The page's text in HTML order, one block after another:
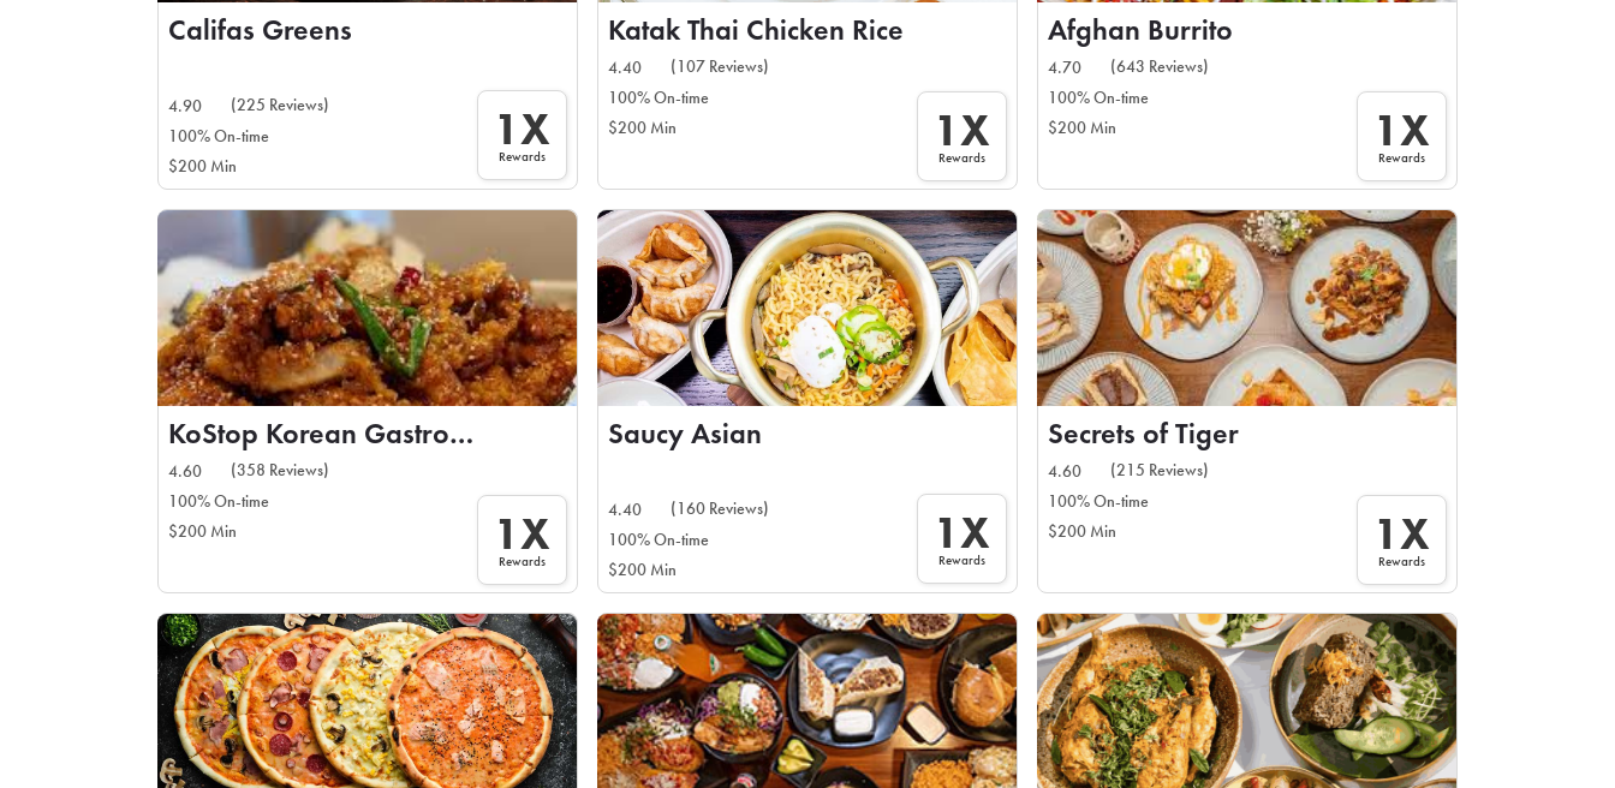
Califas Greens
4.90
(225 Reviews)
100% On-time
$200 Min
1X
Rewards
Katak Thai Chicken Rice
4.40
(107 Reviews)
100% On-time
$200 Min
1X
Rewards
Afghan Burrito
4.70
(643 Reviews)
100% On-time
$200 Min
1X
Rewards
KoStop Korean Gastropub
4.60
(358 Reviews)
100% On-time
$200 Min
1X
Rewards
Saucy Asian
4.40
(160 Reviews)
100% On-time
$200 Min
1X
Rewards
Secrets of Tiger
4.60
(215 Reviews)
100% On-time
$200 Min
1X
Rewards